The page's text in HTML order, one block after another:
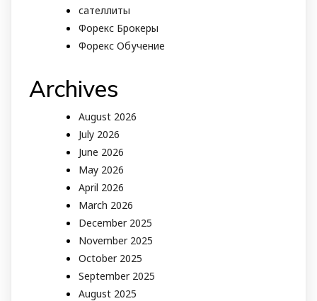
сателлиты
Форекс Брокеры
Форекс Обучение
Archives
August 2026
July 2026
June 2026
May 2026
April 2026
March 2026
December 2025
November 2025
October 2025
September 2025
August 2025